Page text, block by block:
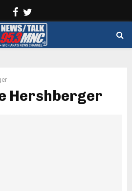
Facebook
Hershberger